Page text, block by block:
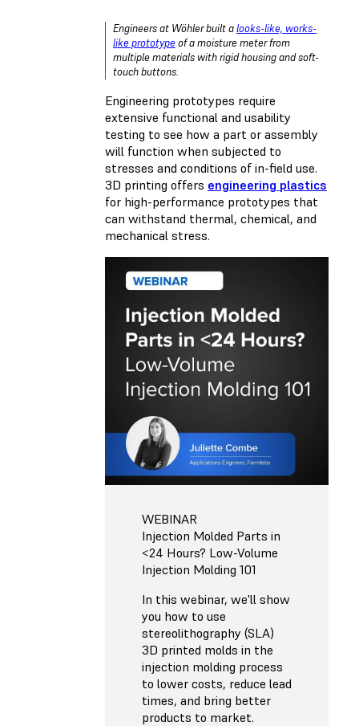
Engineers at Wöhler built alooks-like, works-
like prototypeof a moisture meter from
multiple materials with rigid housing and soft-
touch buttons.
Engineering prototypes require
extensive functional and usability
testing to see how a part or assembly
will function when subjected to
stresses and conditions of in-field use.
3D printing offers engineering plastics
for high-performance prototypes that
can withstand thermal, chemical, and
mechanical stress.
WEBINAR
Injection Molded Parts in
<24 Hours? Low-Volume
Injection Molding 101
In this webinar, we'll show
you how to use
stereolithography (SLA)
3D printed molds in the
injection molding process
to lower costs, reduce lead
times, and bring better
products to market.